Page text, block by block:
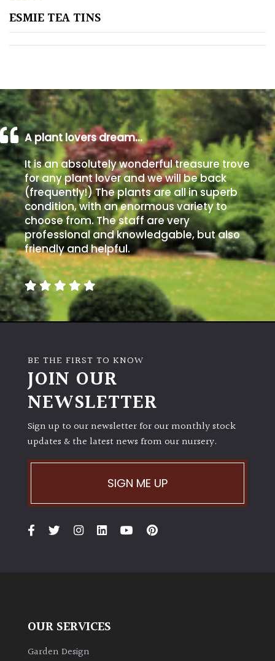
Shingle
/
Beach
Soggy
/Damp
(Plant
high
and
you
can
get
away
with
murder)
(Space
Semi-
Shade
Shade
ESMIE TEA TINS
A plant lovers dream…
It is an absolutely wonderful treasure trove
for any plant lover and we will be back
(frequently!) The plants are all in superb
condition, with an enormous variety to
choose from. The staff are very
professional and knowledgable, but also
friendly and helpful.
BE THE FIRST TO KNOW
JOIN OUR
NEWSLETTER
Sign up to our newsletter for our monthly stock
updates & the latest news from our nursery.
SIGN ME UP
OUR SERVICES
Garden Design